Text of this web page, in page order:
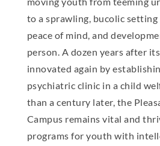
to a sprawling, bucolic
peace of mind, and
person. A dozen years after
innovated again by
psychiatric clinic in a child
than a century later, the
Campus remains vital and
programs for youth with